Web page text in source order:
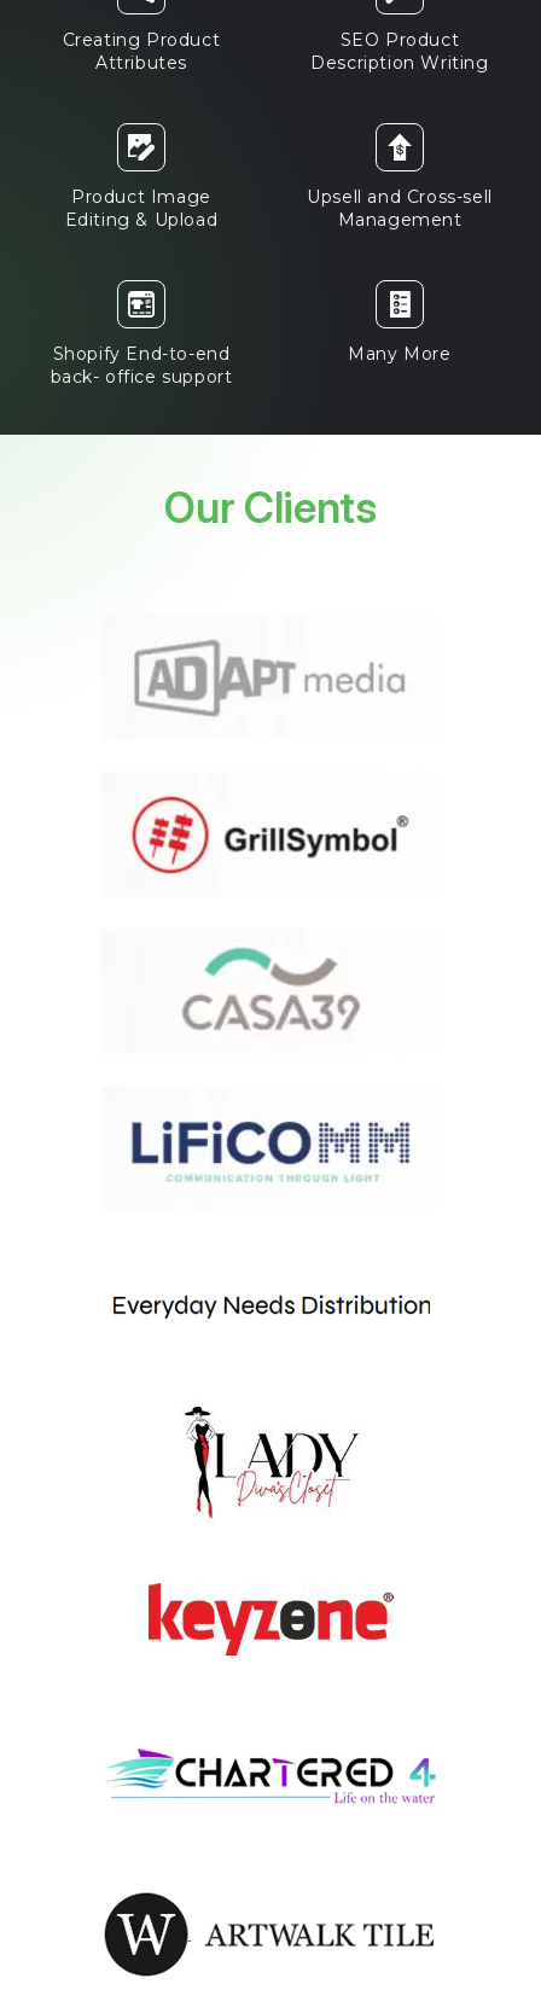
Creating Product
Attributes
SEO Product
Description Writing
Product Image
Editing & Upload
Upsell and Cross-sell
Management
Shopify End-to-end
back- office support
Many More
Our Clients